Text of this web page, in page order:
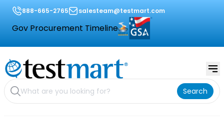
888-665-2765 salesteam@testmart.com
Gov Procurement Timeline
Search